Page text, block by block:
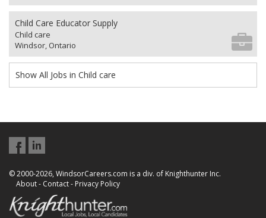
Child Care Educator Supply
Child care
Windsor, Ontario
Show All Jobs in Child care
© 2000-2026, WindsorCareers.com is a div. of Knighthunter Inc.
About- Contact- Privacy Policy